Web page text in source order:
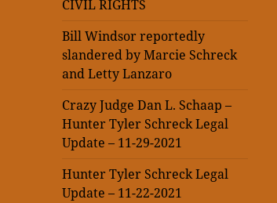
CIVIL RIGHTS
Bill Windsor reportedly
slandered by Marcie Schreck
and Letty Lanzaro
Crazy Judge Dan L. Schaap –
Hunter Tyler Schreck Legal
Update – 11-29-2021
Hunter Tyler Schreck Legal
Update – 11-22-2021